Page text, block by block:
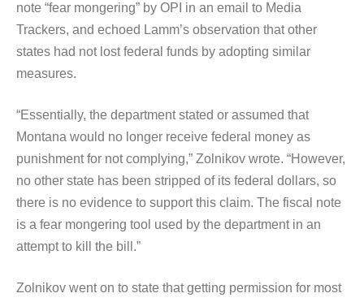
note “fear mongering” by OPI in an email to Media
Trackers, and echoed Lamm’s observation that other
states had not lost federal funds by adopting similar
measures.
“Essentially, the department stated or assumed that
Montana would no longer receive federal money as
punishment for not complying,” Zolnikov wrote. “However,
no other state has been stripped of its federal dollars, so
there is no evidence to support this claim. The fiscal note
is a fear mongering tool used by the department in an
attempt to kill the bill.”
Zolnikov went on to state that getting permission for most